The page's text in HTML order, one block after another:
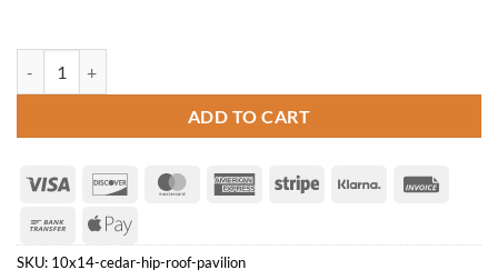
ADD TO CART
Visa Discover MasterCardAmericanStripe Klarna
Bank
Transfer
Apple
Pay
SKU: 10x14-cedar-hip-roof-pavilion